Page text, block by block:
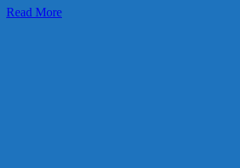
Read More